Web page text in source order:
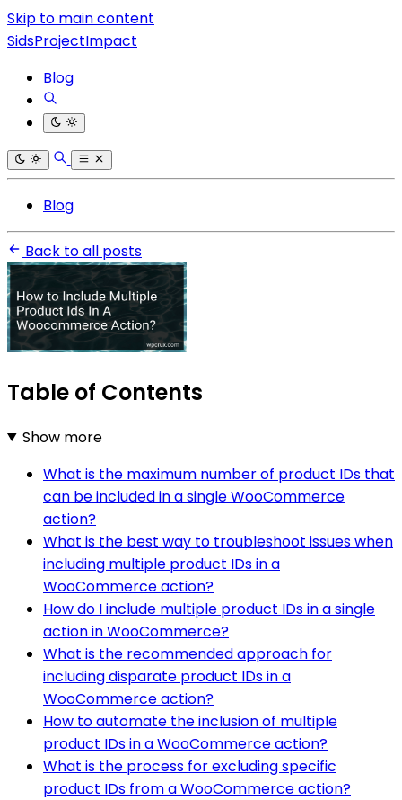
Skip to main content
SidsProjectImpact
Blog
Blog
Back to all posts
Table of Contents
Show more
What is the maximum number of product IDs that
can be included in a single WooCommerce
action?
What is the best way to troubleshoot issues when
including multiple product IDs in a
WooCommerce action?
How do I include multiple product IDs in a single
action in WooCommerce?
What is the recommended approach for
including disparate product IDs in a
WooCommerce action?
How to automate the inclusion of multiple
product IDs in a WooCommerce action?
What is the process for excluding specific
product IDs from a WooCommerce action?